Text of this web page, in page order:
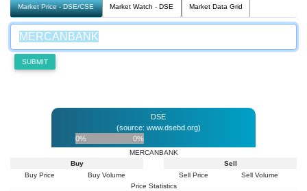
Market Price - DSE/CSE Market Watch - DSE Market Data Grid
SUBMIT
DSE
(source: www.dsebd.org)
0%
0%
MERCANBANK
Buy
Buy Price
Buy Volume
Sell
Sell Price
Sell Volume
Price Statistics